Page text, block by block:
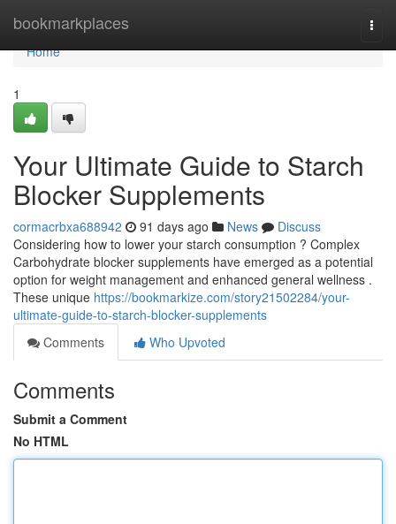
bookmarkplaces
Home
Home
1
Your Ultimate Guide to Starch
Blocker Supplements
cormacrbxa688942 91 days ago News
Discuss
Considering how to lower your starch consumption ? Complex
Carbohydrate blocker supplements have emerged as a potential
option for weight management and enhanced general wellness .
These unique https://bookmarkize.com/story21502284/your-
ultimate-guide-to-starch-blocker-supplements
Comments
Who Upvoted
Comments
Submit a Comment
No HTML